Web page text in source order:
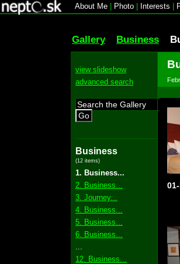
About Me Photo Interests
Gallery Business
view slideshow
advanced search
Go
Business
(12 items)
1. Business...
2. Business...
3. Journey...
4. Business...
5. Business...
6. Business...
12. Business...